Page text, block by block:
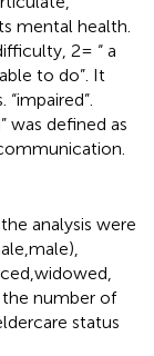
mental health.
2= “ a
to do”. It
was defined as
analysis were
the number of
status